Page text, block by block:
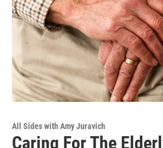
All Sides with Amy Juravich
Caring For The